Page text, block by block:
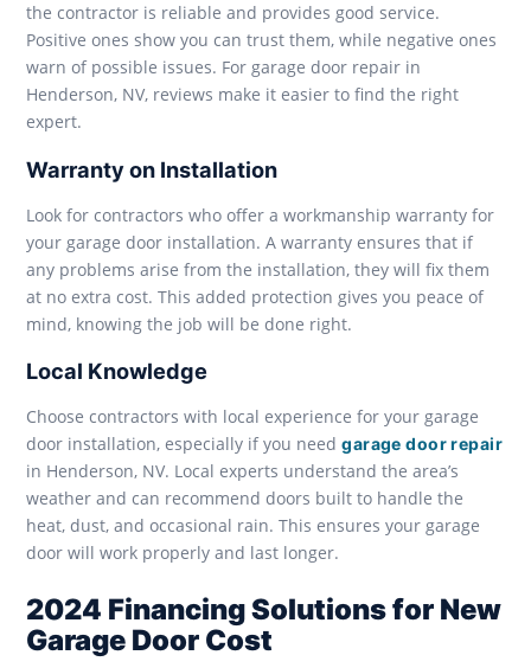
the contractor is reliable and provides good service.
Positive ones show you can trust them, while negative ones
warn of possible issues. For garage door repair in
Henderson, NV, reviews make it easier to find the right
expert.
Warranty on Installation
Look for contractors who offer a workmanship warranty for
your garage door installation. A warranty ensures that if
any problems arise from the installation, they will fix them
at no extra cost. This added protection gives you peace of
mind, knowing the job will be done right.
Local Knowledge
Choose contractors with local experience for your garage
door installation, especially if you needgarage door repair
in Henderson, NV. Local experts understand the area’s
weather and can recommend doors built to handle the
heat, dust, and occasional rain. This ensures your garage
door will work properly and last longer.
2024 Financing Solutions for New
Garage Door Cost